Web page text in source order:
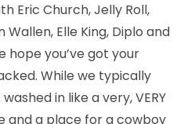
Eric Church, Jelly Roll,
Elle King, Diplo and
hope you’ve got your
While we typically
in like a very, VERY
and a place for a cowboy